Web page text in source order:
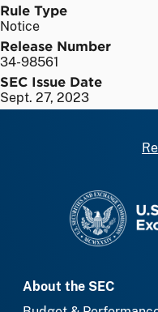
Rule Type
Notice
Release Number
34-98561
SEC Issue Date
Sept. 27, 2023
About the SEC